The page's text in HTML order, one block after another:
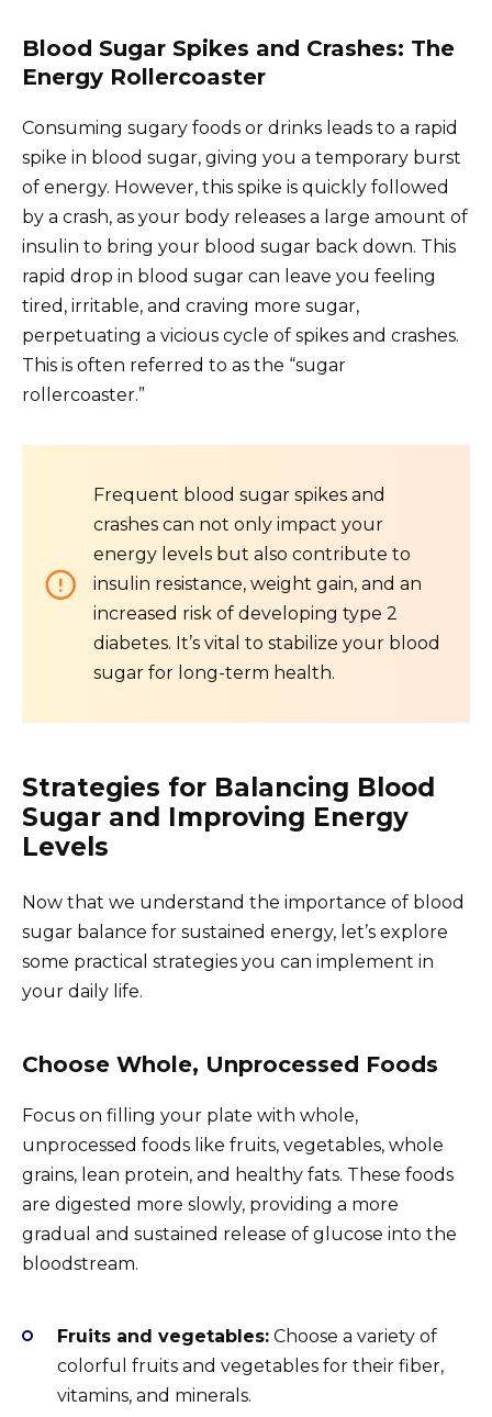
Blood Sugar Spikes and Crashes: The
Energy Rollercoaster
Consuming sugary foods or drinks leads to a rapid
spike in blood sugar, giving you a temporary burst
of energy. However, this spike is quickly followed
by a crash, as your body releases a large amount of
insulin to bring your blood sugar back down. This
rapid drop in blood sugar can leave you feeling
tired, irritable, and craving more sugar,
perpetuating a vicious cycle of spikes and crashes.
This is often referred to as the “sugar
rollercoaster.”
Frequent blood sugar spikes and
crashes can not only impact your
energy levels but also contribute to
insulin resistance, weight gain, and an
increased risk of developing type 2
diabetes. It’s vital to stabilize your blood
sugar for long-term health.
Strategies for Balancing Blood
Sugar and Improving Energy
Levels
Now that we understand the importance of blood
sugar balance for sustained energy, let’s explore
some practical strategies you can implement in
your daily life.
Choose Whole, Unprocessed Foods
Focus on filling your plate with whole,
unprocessed foods like fruits, vegetables, whole
grains, lean protein, and healthy fats. These foods
are digested more slowly, providing a more
gradual and sustained release of glucose into the
bloodstream.
Fruits and vegetables: Choose a variety of
colorful fruits and vegetables for their fiber,
vitamins, and minerals.